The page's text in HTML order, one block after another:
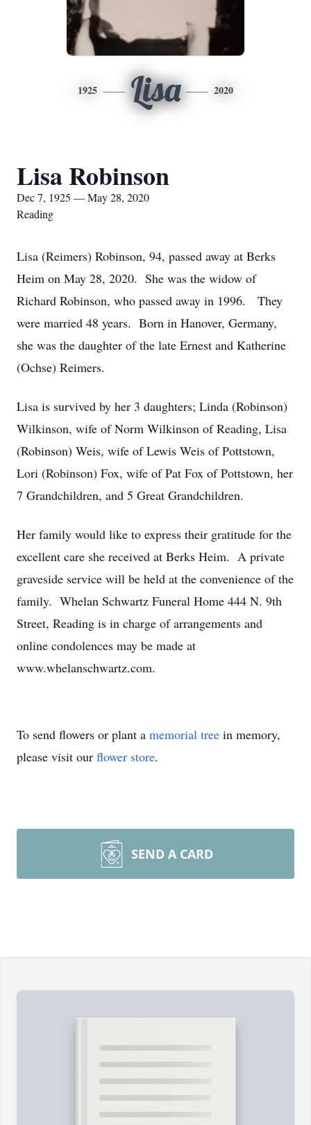
1925 Lisa 2020
Lisa Robinson
Dec 7, 1925 — May 28, 2020
Reading
Lisa (Reimers) Robinson, 94, passed away at Berks
Heim on May 28, 2020. She was the widow of
Richard Robinson, who passed away in 1996. They
were married 48 years. Born in Hanover, Germany,
she was the daughter of the late Ernest and Katherine
(Ochse) Reimers.
Lisa is survived by her 3 daughters; Linda (Robinson)
Wilkinson, wife of Norm Wilkinson of Reading, Lisa
(Robinson) Weis, wife of Lewis Weis of Pottstown,
Lori (Robinson) Fox, wife of Pat Fox of Pottstown, her
7 Grandchildren, and 5 Great Grandchildren.
Her family would like to express their gratitude for the
excellent care she received at Berks Heim. A private
graveside service will be held at the convenience of the
family. Whelan Schwartz Funeral Home 444 N. 9th
Street, Reading is in charge of arrangements and
online condolences may be made at
www.whelanschwartz.com.
To send flowers or plant a memorial tree in memory,
please visit our flower store.
SEND A CARD